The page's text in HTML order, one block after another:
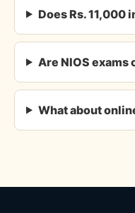
Does Rs. 11,000
Are NIOS exams
What about